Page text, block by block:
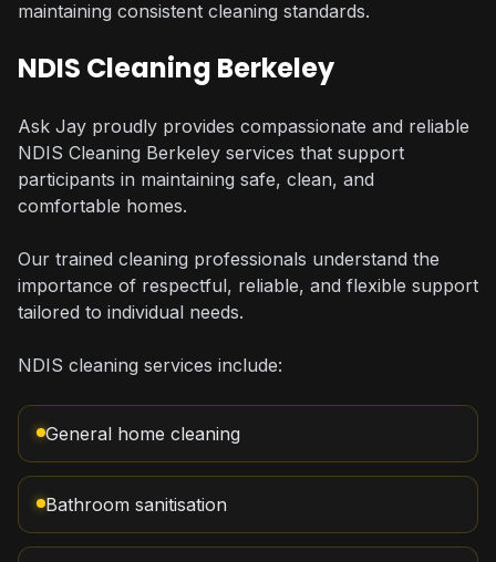
maintaining consistent cleaning standards.
NDIS Cleaning Berkeley
Ask Jay proudly provides compassionate and reliable
NDIS Cleaning Berkeley services that support
participants in maintaining safe, clean, and
comfortable homes.
Our trained cleaning professionals understand the
importance of respectful, reliable, and flexible support
tailored to individual needs.
NDIS cleaning services include:
General home cleaning
Bathroom sanitisation